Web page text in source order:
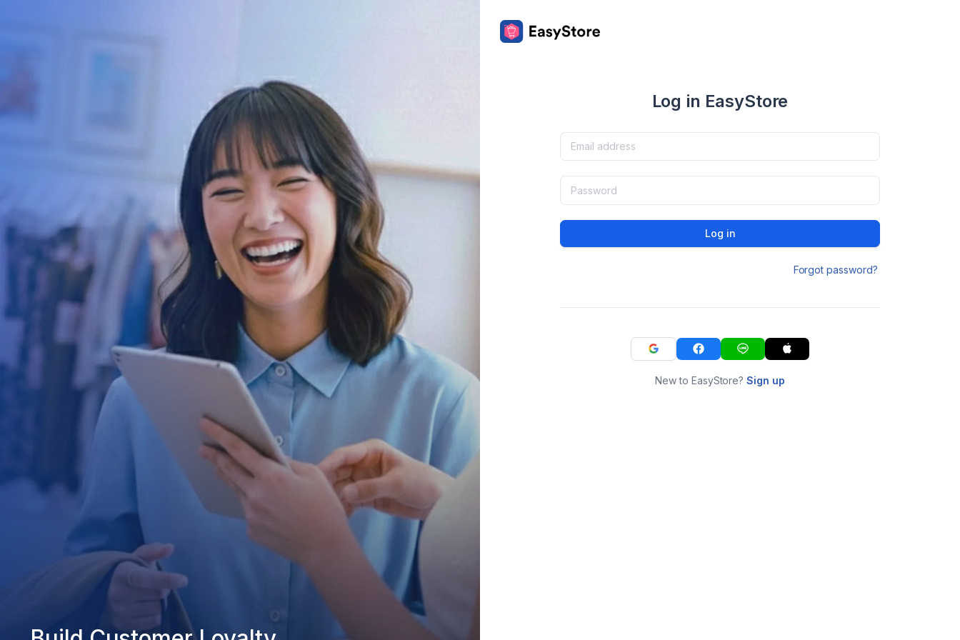
Log in EasyStore
Log in
Forgot password?
New to EasyStore?Sign up